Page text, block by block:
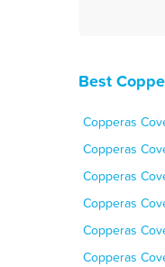
Best
Copperas
Copperas
Copperas
Copperas
Copperas
Copperas